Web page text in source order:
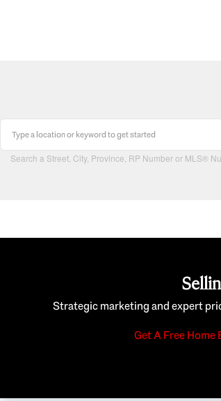
Search a Street, City, Province, RP Number or MLS®
Strategic marketing and expert
Get A Free Home